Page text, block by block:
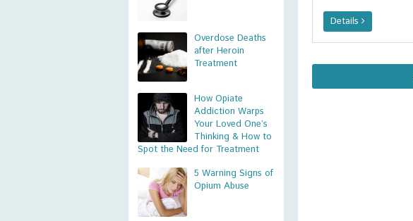
Overdose Deaths
after Heroin
Treatment
How Opiate
Addiction Warps
Your Loved One’s
Thinking & How to
Spot the Need for Treatment
5 Warning Signs of
Opium Abuse
Details